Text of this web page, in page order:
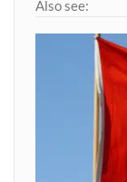
Also see: